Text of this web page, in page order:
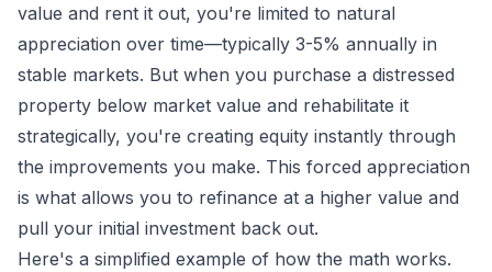
value and rent it out, you're limited to natural
appreciation over time—typically 3-5% annually in
stable markets. But when you purchase a distressed
property below market value and rehabilitate it
strategically, you're creating equity instantly through
the improvements you make. This forced appreciation
is what allows you to refinance at a higher value and
pull your initial investment back out.
Here's a simplified example of how the math works.